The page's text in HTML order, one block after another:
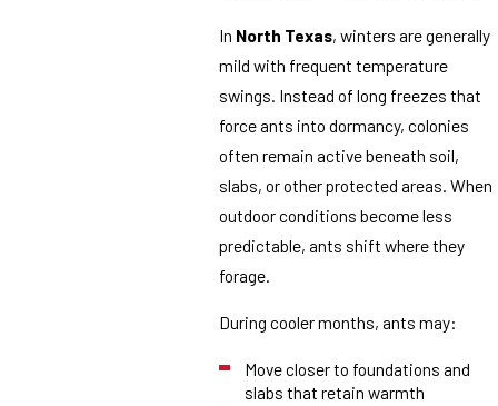
In North Texas, winters are generally
mild with frequent temperature
swings. Instead of long freezes that
force ants into dormancy, colonies
often remain active beneath soil,
slabs, or other protected areas. When
outdoor conditions become less
predictable, ants shift where they
forage.
During cooler months, ants may:
Move closer to foundations and
slabs that retain warmth